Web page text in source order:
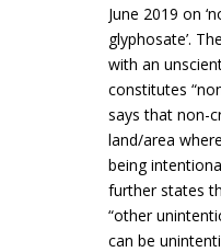
June 2019 on
glyphosate’.
with an
constitutes
says that non-
land/area
being
further states
“other
can be